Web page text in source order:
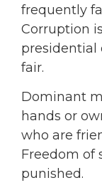
frequently
Corruption
presidential
fair.
Dominant
hands or
who are
Freedom of
punished.